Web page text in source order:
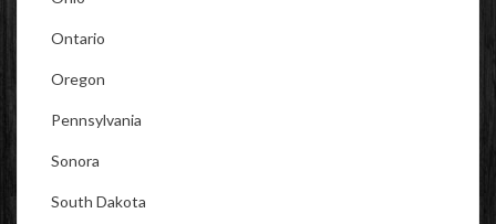
Ontario
Oregon
Pennsylvania
Sonora
South Dakota